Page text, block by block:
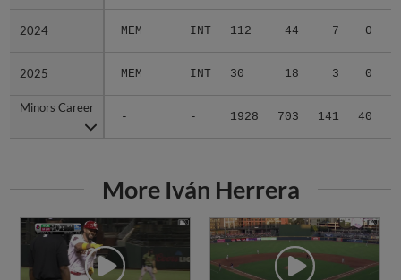
2024 MEM INT 112 44 7 0
2025 MEM INT 30 18 3 0
Minors Career
- - 1928 703 141 40
2024
2025
Minors Career
More Iván Herrera